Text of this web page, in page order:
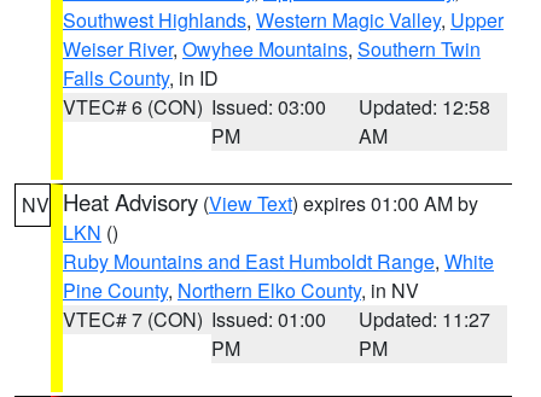
Southwest Highlands, Western Magic Valley, Upper
Weiser River, Owyhee Mountains, Southern Twin
Falls County, in ID
VTEC# 6 (CON) Issued: 03:00
PM
Updated: 12:58
AM
NV Heat Advisory (View Text) expires 01:00 AM by
LKN ()
Ruby Mountains and East Humboldt Range, White
Pine County, Northern Elko County, in NV
VTEC# 7 (CON) Issued: 01:00
PM
Updated: 11:27
PM